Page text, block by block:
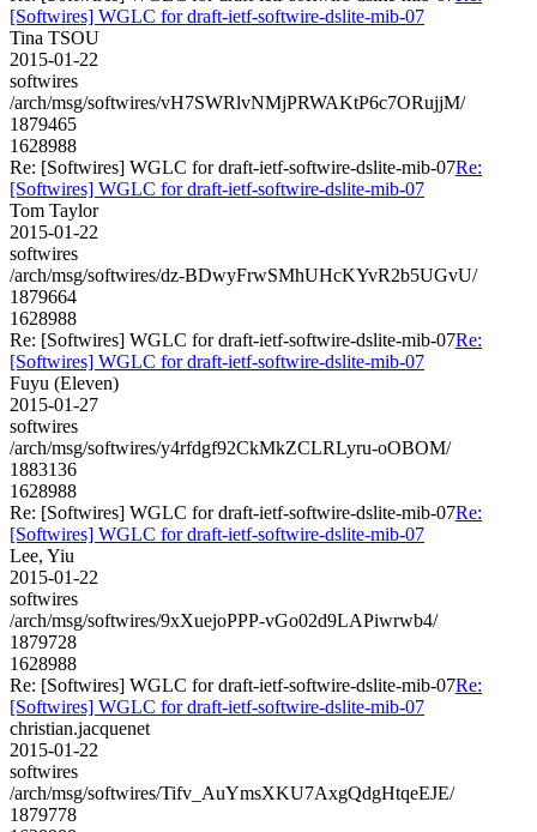
[Softwires] WGLC for draft-ietf-softwire-dslite-mib-07
Tina TSOU
2015-01-22
softwires
/arch/msg/softwires/vH7SWRlvNMjPRWAKtP6c7ORujjM/
1879465
1628988
Re: [Softwires] WGLC for draft-ietf-softwire-dslite-mib-07Re:
[Softwires] WGLC for draft-ietf-softwire-dslite-mib-07
Tom Taylor
2015-01-22
softwires
/arch/msg/softwires/dz-BDwyFrwSMhUHcKYvR2b5UGvU/
1879664
1628988
Re: [Softwires] WGLC for draft-ietf-softwire-dslite-mib-07Re:
[Softwires] WGLC for draft-ietf-softwire-dslite-mib-07
Fuyu (Eleven)
2015-01-27
softwires
/arch/msg/softwires/y4rfdgf92CkMkZCLRLyru-oOBOM/
1883136
1628988
Re: [Softwires] WGLC for draft-ietf-softwire-dslite-mib-07Re:
[Softwires] WGLC for draft-ietf-softwire-dslite-mib-07
Lee, Yiu
2015-01-22
softwires
/arch/msg/softwires/9xXuejoPPP-vGo02d9LAPiwrwb4/
1879728
1628988
Re: [Softwires] WGLC for draft-ietf-softwire-dslite-mib-07Re:
[Softwires] WGLC for draft-ietf-softwire-dslite-mib-07
christian.jacquenet
2015-01-22
softwires
/arch/msg/softwires/Tifv_AuYmsXKU7AxgQdgHtqeEJE/
1879778